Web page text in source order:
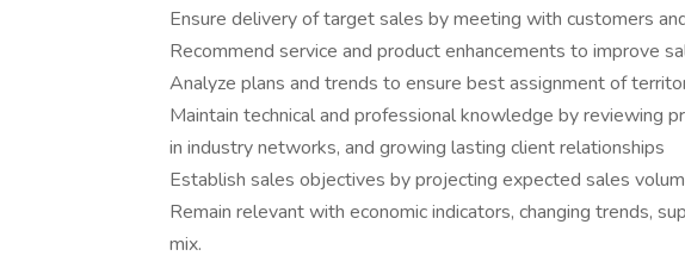
Ensure delivery of target sales by meeting with customers
Recommend service and product enhancements to improve
Analyze plans and trends to ensure best assignment of
Maintain technical and professional knowledge by reviewing
in industry networks, and growing lasting client relationships
Establish sales objectives by projecting expected sales
Remain relevant with economic indicators, changing trends,
mix.